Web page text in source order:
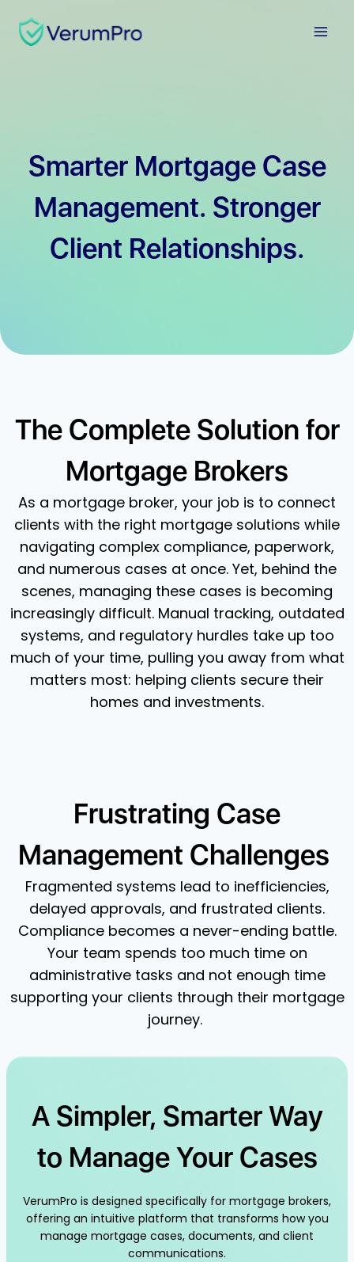
Smarter Mortgage Case
Management. Stronger
Client Relationships.
The Complete Solution for
Mortgage Brokers
As a mortgage broker, your job is to connect
clients with the right mortgage solutions while
navigating complex compliance, paperwork,
and numerous cases at once. Yet, behind the
scenes, managing these cases is becoming
increasingly difficult. Manual tracking, outdated
systems, and regulatory hurdles take up too
much of your time, pulling you away from what
matters most: helping clients secure their
homes and investments.
Frustrating Case
Management Challenges
Fragmented systems lead to inefficiencies,
delayed approvals, and frustrated clients.
Compliance becomes a never-ending battle.
Your team spends too much time on
administrative tasks and not enough time
supporting your clients through their mortgage
journey.
A Simpler, Smarter Way
to Manage Your Cases
VerumPro is designed specifically for mortgage brokers,
offering an intuitive platform that transforms how you
manage mortgage cases, documents, and client
communications.